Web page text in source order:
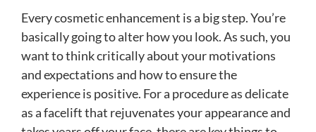
Every cosmetic enhancement is a big step. You’re
basically going to alter how you look. As such, you
want to think critically about your motivations
and expectations and how to ensure the
experience is positive. For a procedure as delicate
as a facelift that rejuvenates your appearance and